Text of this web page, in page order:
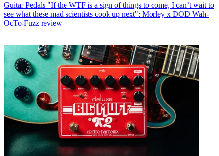
Guitar Pedals "If the WTF is a sign of things to come, I can’t wait to
see what these mad scientists cook up next": Morley x DOD Wah-
OcTo-Fuzz review